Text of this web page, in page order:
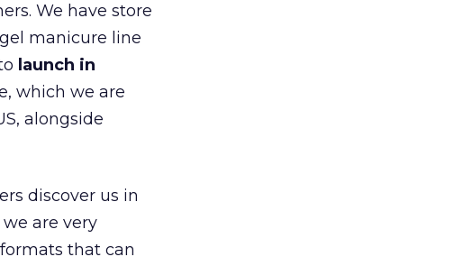
We have store
manicure line
launch in
which we are
alongside
discover us in
are very
that can